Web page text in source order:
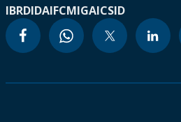
IBRDIDAIFCMIGAICSID